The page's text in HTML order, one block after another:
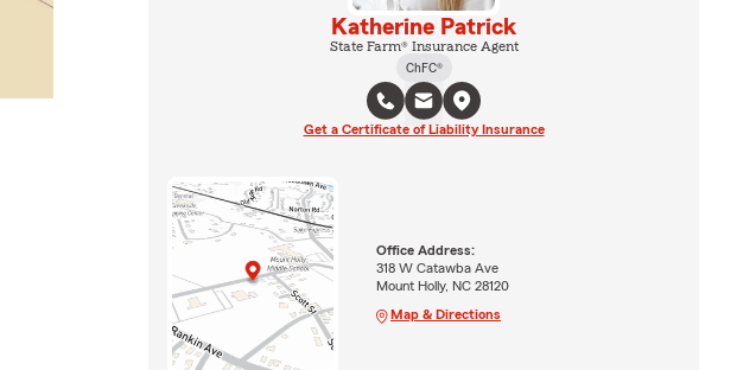
Katherine Patrick
State Farm® Insurance Agent
ChFC®
Get a Certificate of Liability Insurance
Office Address:
318 W Catawba Ave
Mount Holly, NC 28120
Map & Directions